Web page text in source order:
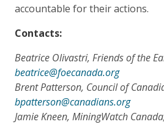
accountable for their actions.
Contacts:
Beatrice Olivastri, Friends of the
beatrice@foecanada.org
Brent Patterson, Council of
bpatterson@canadians.org
Jamie Kneen, MiningWatch